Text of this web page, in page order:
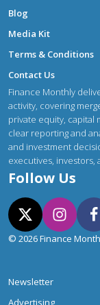
Blog
Media Kit
Terms & Conditions
Contact Us
Finance Monthly
activity, covering
private equity, capital
clear reporting and
and investment
executives, investors,
Follow Us
© 2026 Finance
Newsletter
Advertising